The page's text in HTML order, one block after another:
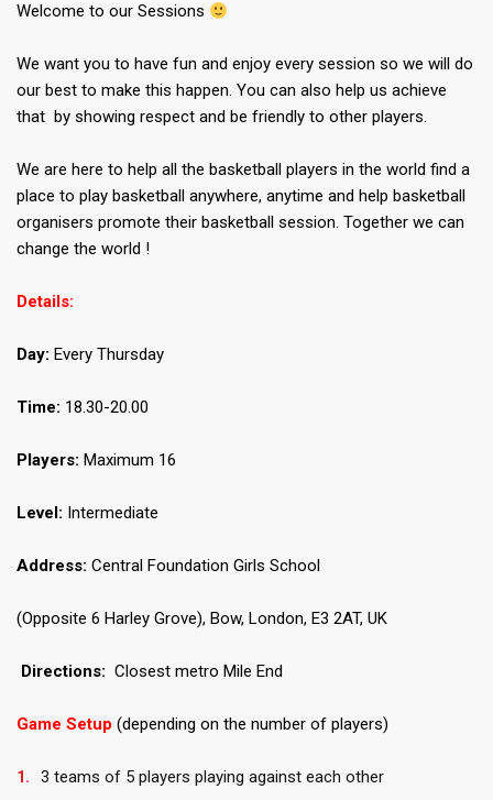
Welcome to our Sessions
We want you to have fun and enjoy every session so we will do
our best to make this happen. You can also help us achieve
that by showing respect and be friendly to other players.
We are here to help all the basketball players in the world find a
place to play basketball anywhere, anytime and help basketball
organisers promote their basketball session. Together we can
change the world !
Details:
Day: Every Thursday
Time: 18.30-20.00
Players: Maximum 16
Level: Intermediate
Address: Central Foundation Girls School
(Opposite 6 Harley Grove), Bow, London, E3 2AT, UK
Directions: Closest metro Mile End
Game Setup (depending on the number of players)
3 teams of 5 players playing against each other